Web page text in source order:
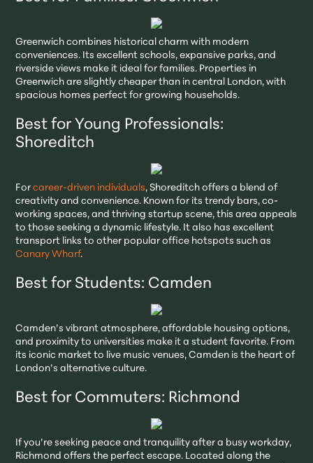
Greenwich combines historical charm with modern
conveniences. Its excellent schools, expansive parks, and
riverside views make it ideal for families. Properties in
Greenwich are slightly cheaper than in central London, with
spacious homes perfect for growing households.
Best for Young Professionals:
Shoreditch
Forcareer-driven individuals, Shoreditch offers a blend of
creativity and convenience. Known for its trendy bars, co-
working spaces, and thriving startup scene, this area appeals
to those seeking a dynamic lifestyle. It also has excellent
transport links to other popular office hotspots such as
Canary Wharf.
Best for Students: Camden
Camden’s vibrant atmosphere, affordable housing options,
and proximity to universities make it a student favorite. From
its iconic market to live music venues, Camden is the heart of
London’s alternative culture.
Best for Commuters: Richmond
If you’re seeking peace and tranquility after a busy workday,
Richmond offers the perfect escape. Located along the